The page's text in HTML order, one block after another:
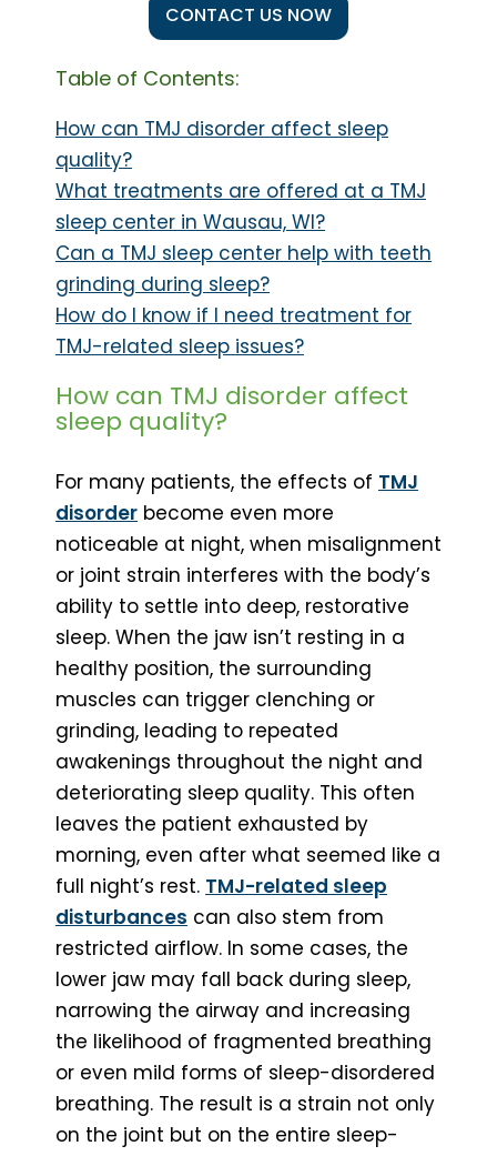
CONTACT US NOW
Table of Contents:
How can TMJ disorder affect sleep
quality?
What treatments are offered at a TMJ
sleep center in Wausau, WI?
Can a TMJ sleep center help with teeth
grinding during sleep?
How do I know if I need treatment for
TMJ-related sleep issues?
How can TMJ disorder affect
sleep quality?
For many patients, the effects of TMJ
disorder become even more
noticeable at night, when misalignment
or joint strain interferes with the body’s
ability to settle into deep, restorative
sleep. When the jaw isn’t resting in a
healthy position, the surrounding
muscles can trigger clenching or
grinding, leading to repeated
awakenings throughout the night and
deteriorating sleep quality. This often
leaves the patient exhausted by
morning, even after what seemed like a
full night’s rest. TMJ-related sleep
disturbances can also stem from
restricted airflow. In some cases, the
lower jaw may fall back during sleep,
narrowing the airway and increasing
the likelihood of fragmented breathing
or even mild forms of sleep-disordered
breathing. The result is a strain not only
on the joint but on the entire sleep-